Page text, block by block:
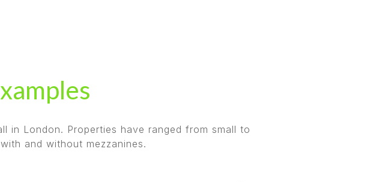
in London. Properties have ranged from small to
and without mezzanines.